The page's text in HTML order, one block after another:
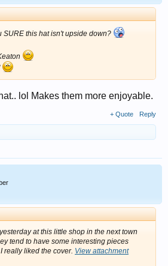
SURE this hat isn't upside down?
lol Makes them more enjoyable.
+ Quote Reply
at this little shop in the next town
tend to have some interesting pieces
really liked the cover. View attachment